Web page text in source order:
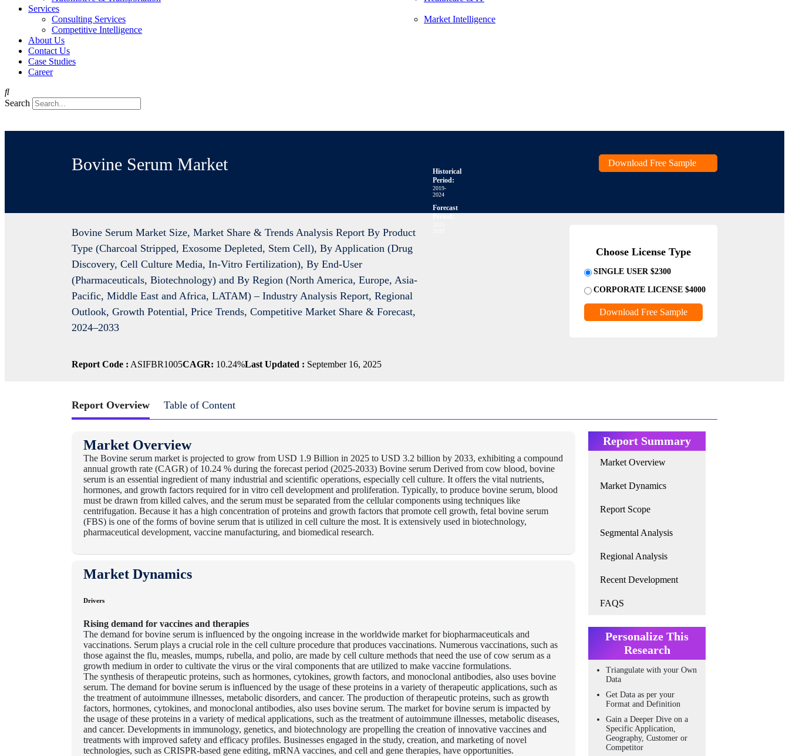
Services
Consulting Services
Competitive Intelligence
Market Intelligence
About Us
Contact Us
Case Studies
Career
Search
Bovine Serum Market Download Free Sample
Bovine Serum Market Size, Market Share & Trends Analysis Report By Product
Type (Charcoal Stripped, Exosome Depleted, Stem Cell), By Application (Drug
Discovery, Cell Culture Media, In-Vitro Fertilization), By End-User
(Pharmaceuticals, Biotechnology) and By Region (North America, Europe, Asia-
Pacific, Middle East and Africa, LATAM) – Industry Analysis Report, Regional
Outlook, Growth Potential, Price Trends, Competitive Market Share & Forecast,
2024–2033
Historical
Period:
2019-
2024
Forecast
Choose License Type
SINGLE USER $2300
CORPORATE LICENSE $4000
Download Free Sample
Report Code : ASIFBR1005CAGR: 10.24%Last Updated : September 16, 2025
Report Overview Table of Content
Report Summary
Market Overview
Market Dynamics
Report Scope
Segmental Analysis
Regional Analysis
Recent Development
FAQS
Personalize This
Research
Triangulate with your Own
Data
Get Data as per your
Format and Definition
Gain a Deeper Dive on a
Specific Application,
Geography, Customer or
Competitor
Market Overview
The Bovine serum market is projected to grow from USD 1.9 Billion in 2025 to USD 3.2 billion by 2033, exhibiting a compound
annual growth rate (CAGR) of 10.24 % during the forecast period (2025-2033) Bovine serum Derived from cow blood, bovine
serum is an essential ingredient of many industrial and scientific operations, especially cell culture. It offers the vital nutrients,
hormones, and growth factors required for in vitro cell development and proliferation. Typically, to produce bovine serum, blood
must be drawn from killed calves, and the serum must be separated from the cellular components using techniques like
centrifugation. Because it has a high concentration of proteins and growth factors that promote cell growth, fetal bovine serum
(FBS) is one of the forms of bovine serum that is utilized in cell culture the most. It is extensively used in biotechnology,
pharmaceutical development, vaccine manufacturing, and biomedical research.
Market Dynamics
Drivers
Rising demand for vaccines and therapies
The demand for bovine serum is influenced by the ongoing increase in the worldwide market for biopharmaceuticals and
vaccinations. Serum plays a crucial role in the cell culture procedure that produces vaccinations. Numerous vaccinations, such as
those against the flu, measles, mumps, rubella, and polio, are made by cell culture methods that need the use of cow serum as a
growth medium in order to cultivate the virus or the viral components that are utilized to make vaccine formulations.
The synthesis of therapeutic proteins, such as hormones, cytokines, growth factors, and monoclonal antibodies, also uses bovine
serum. The demand for bovine serum is influenced by the usage of these proteins in a variety of therapeutic applications, such as
the treatment of autoimmune illnesses, metabolic disorders, and cancer. The production of therapeutic proteins, such as growth
factors, hormones, cytokines, and monoclonal antibodies, also uses bovine serum. The market for bovine serum is impacted by
the usage of these proteins in a variety of medical applications, such as the treatment of autoimmune illnesses, metabolic diseases,
and cancer. Developments in immunology, genetics, and biotechnology are propelling the creation of innovative vaccines and
treatments with improved safety and efficacy profiles. Businesses engaged in the study, creation, and marketing of novel
technologies, such as CRISPR-based gene editing, mRNA vaccines, and cell and gene therapies, have opportunities.